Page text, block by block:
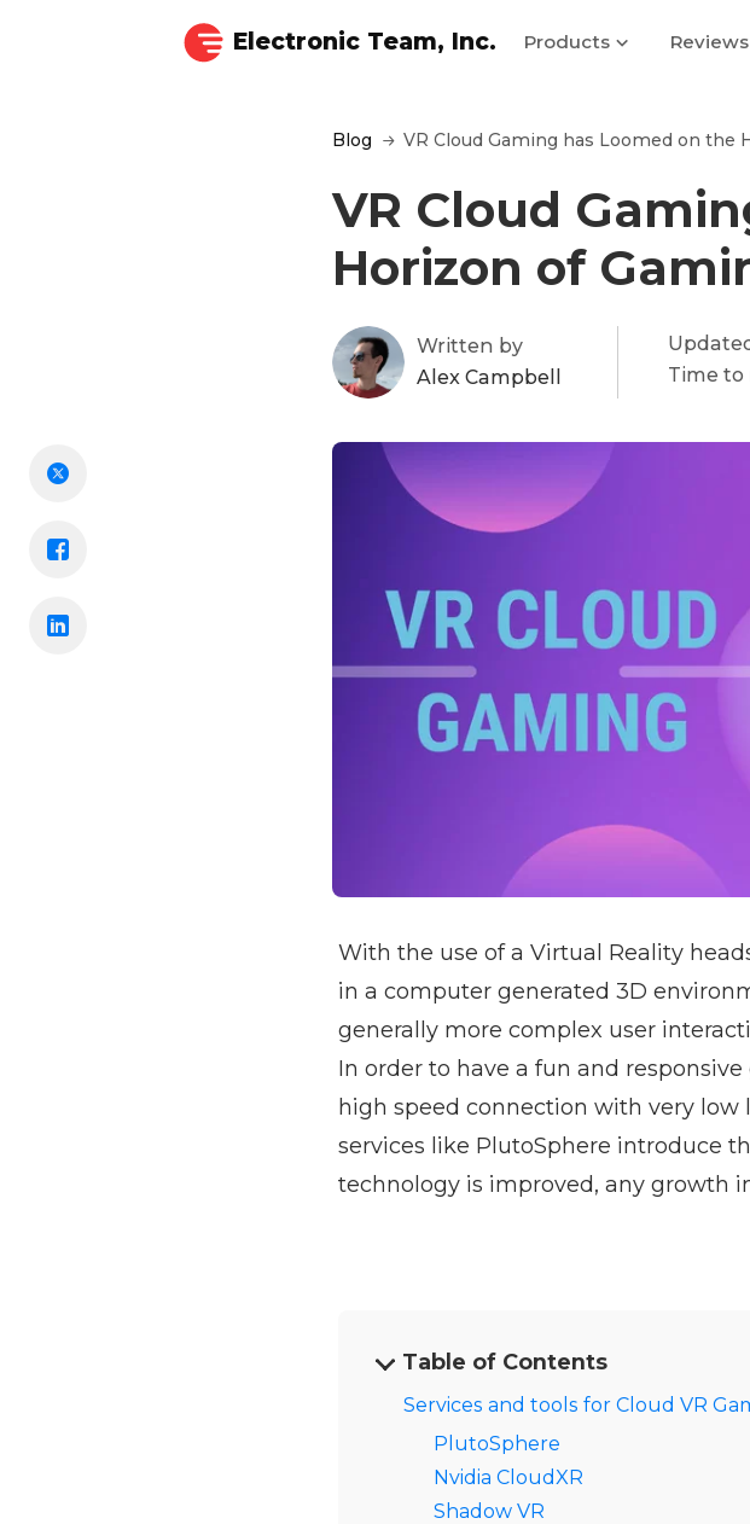
Electronic Team, Inc. Products
Blog VR Cloud Gaming has Loomed on the
VR Cloud
Horizon of
Written by
Alex Campbell
Time to
With the use of a Virtual Reality
in a computer generated 3D
generally more complex user
In order to have a fun and
high speed connection with very
services like PlutoSphere introduce
technology is improved, any growth
Table of Contents
Services and tools for Cloud VR
PlutoSphere
Nvidia CloudXR
Shadow VR